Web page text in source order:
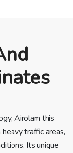
Airolam this
traffic areas,
Its unique